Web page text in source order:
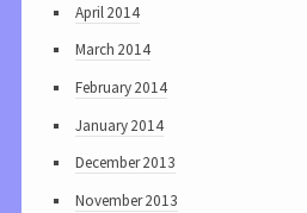
April 2014
March 2014
February 2014
January 2014
December 2013
November 2013